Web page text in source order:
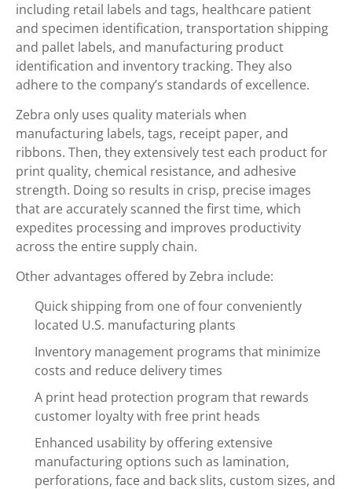
including retail labels and tags, healthcare patient
and specimen identification, transportation shipping
and pallet labels, and manufacturing product
identification and inventory tracking. They also
adhere to the company’s standards of excellence.
Zebra only uses quality materials when
manufacturing labels, tags, receipt paper, and
ribbons. Then, they extensively test each product for
print quality, chemical resistance, and adhesive
strength. Doing so results in crisp, precise images
that are accurately scanned the first time, which
expedites processing and improves productivity
across the entire supply chain.
Other advantages offered by Zebra include:
Quick shipping from one of four conveniently
located U.S. manufacturing plants
Inventory management programs that minimize
costs and reduce delivery times
A print head protection program that rewards
customer loyalty with free print heads
Enhanced usability by offering extensive
manufacturing options such as lamination,
perforations, face and back slits, custom sizes, and